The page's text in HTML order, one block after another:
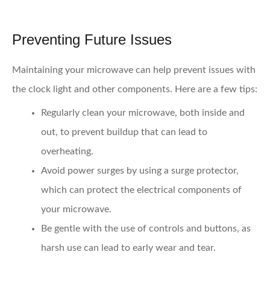
Preventing Future Issues
Maintaining your microwave can help prevent issues with
the clock light and other components. Here are a few tips:
Regularly clean your microwave, both inside and
out, to prevent buildup that can lead to
overheating.
Avoid power surges by using a surge protector,
which can protect the electrical components of
your microwave.
Be gentle with the use of controls and buttons, as
harsh use can lead to early wear and tear.